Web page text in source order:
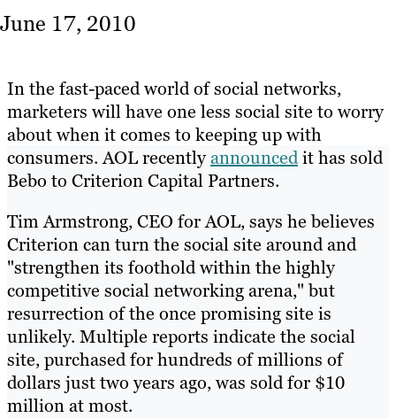
About
Resources
June 17, 2010
In the fast-paced world of social networks,
marketers will have one less social site to worry
about when it comes to keeping up with
consumers. AOL recentlyannouncedit has sold
Bebo to Criterion Capital Partners.
Tim Armstrong, CEO for AOL, says he believes
Criterion can turn the social site around and
"strengthen its foothold within the highly
competitive social networking arena," but
resurrection of the once promising site is
unlikely. Multiple reports indicate the social
site, purchased for hundreds of millions of
dollars just two years ago, was sold for $10
million at most.